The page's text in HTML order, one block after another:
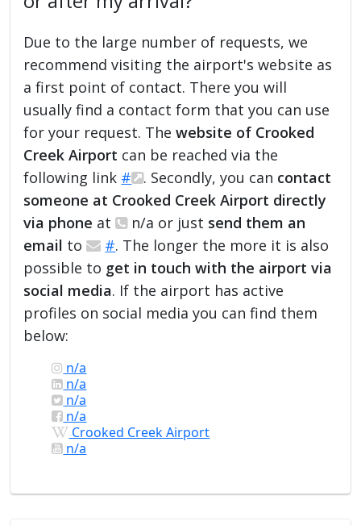
Due to the large number of requests, we
recommend visiting the airport's website as
a first point of contact. There you will
usually find a contact form that you can use
for your request. Thewebsite of Crooked
Creek Airport can be reached via the
following link # . Secondly, you can contact
someone at Crooked Creek Airport directly
via phone at n/a or just send them an
email to #. The longer the more it is also
possible to get in touch with the airport via
social media. If the airport has active
profiles on social media you can find them
below:
n/a
n/a
n/a
n/a
Crooked Creek Airport
n/a